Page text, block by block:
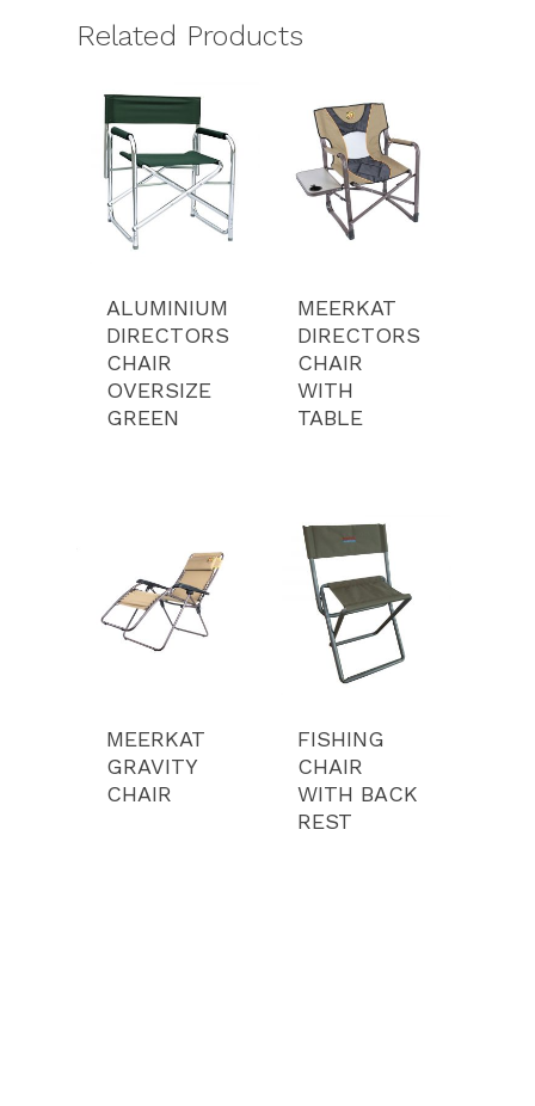
Related Products
ALUMINIUM
DIRECTORS
CHAIR
OVERSIZE
GREEN
MEERKAT
DIRECTORS
CHAIR
WITH
TABLE
MEERKAT
GRAVITY
CHAIR
FISHING
CHAIR
WITH BACK
REST
Luxury Tents
Camping Equipment
Bags
Services
Portfolio
Our Story
Media
Contact
Pay